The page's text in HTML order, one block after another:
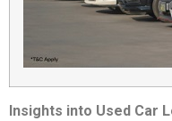
Insights into Used Car